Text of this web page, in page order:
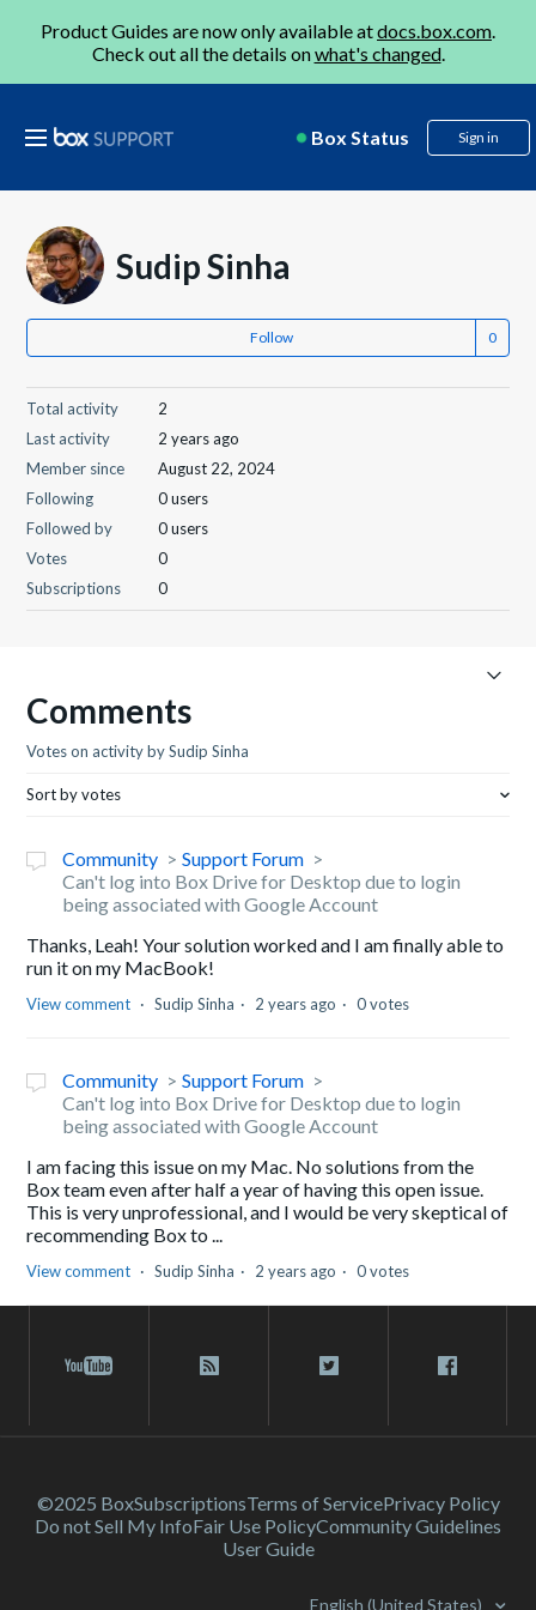
Product Guides are now only available atdocs.box.com.
Check out all the details onwhat's changed.
Box Status Sign in
Sudip Sinha
Follow
Total activity
2
Last activity
2 years ago
Member since
August 22, 2024
Following
0 users
Followed by
0 users
Votes
0
Subscriptions
0
Comments
Votes on activity by Sudip Sinha
Sort by votes
Community
Support Forum
Can't log into Box Drive for Desktop due to login
being associated with Google Account
Thanks, Leah! Your solution worked and I am finally able to
run it on my MacBook!
View comment Sudip Sinha 2 years ago 0 votes
Community
Support Forum
Can't log into Box Drive for Desktop due to login
being associated with Google Account
I am facing this issue on my Mac. No solutions from the
Box team even after half a year of having this open issue.
This is very unprofessional, and I would be very skeptical of
recommending Box to ...
View comment Sudip Sinha 2 years ago 0 votes
©2025 BoxSubscriptionsTerms of ServicePrivacy Policy
Do not Sell My InfoFair Use PolicyCommunity Guidelines
User Guide
English (United States)